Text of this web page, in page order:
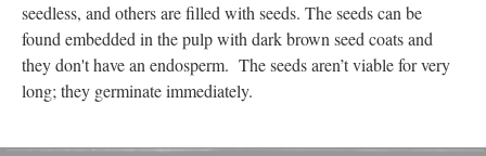
seedless, and others are filled with seeds. The seeds can be
found embedded in the pulp with dark brown seed coats and
they don't have an endosperm. The seeds aren’t viable for very
long; they germinate immediately.